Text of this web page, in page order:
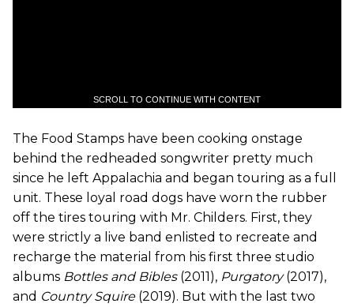
SCROLL TO CONTINUE WITH CONTENT
The Food Stamps have been cooking onstage
behind the redheaded songwriter pretty much
since he left Appalachia and began touring as a full
unit. These loyal road dogs have worn the rubber
off the tires touring with Mr. Childers. First, they
were strictly a live band enlisted to recreate and
recharge the material from his first three studio
albums Bottles and Bibles (2011), Purgatory(2017),
and Country Squire (2019). But with the last two